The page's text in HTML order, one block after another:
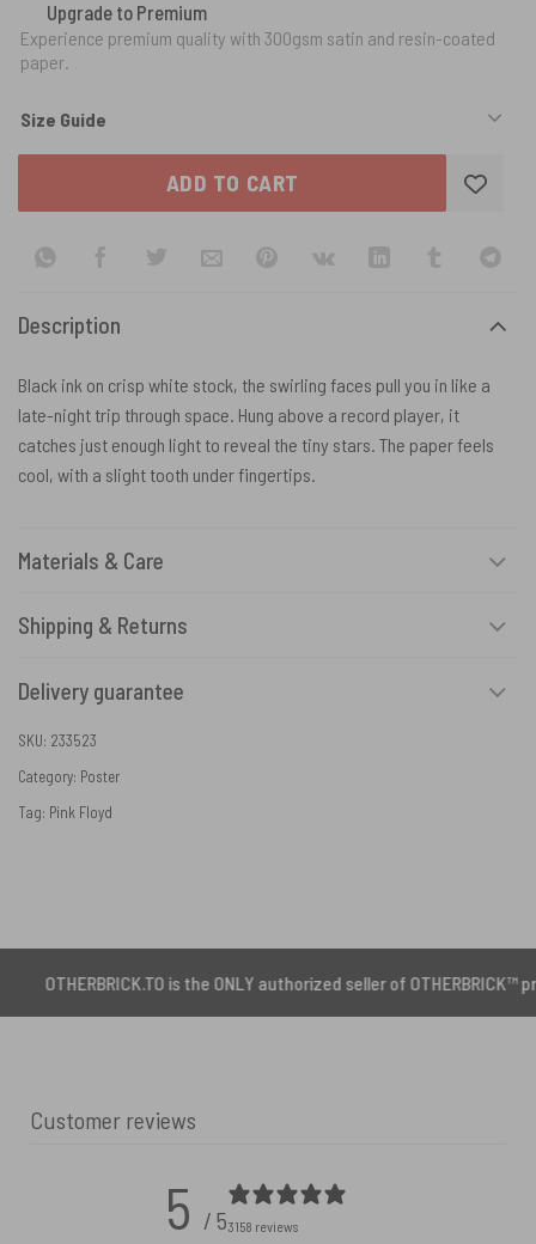
Upgrade to Premium
Experience premium quality with 300gsm satin and resin-coated
paper.
Size Guide
ADD TO CART
Description
Black ink on crisp white stock, the swirling faces pull you in like a
late-night trip through space. Hung above a record player, it
catches just enough light to reveal the tiny stars. The paper feels
cool, with a slight tooth under fingertips.
Materials & Care
Shipping & Returns
Delivery guarantee
SKU: 233523
Category: Poster
Tag: Pink Floyd
is the ONLY authorized seller of OTHERBRICK™ products.
Customer reviews
5 / 53158 reviews